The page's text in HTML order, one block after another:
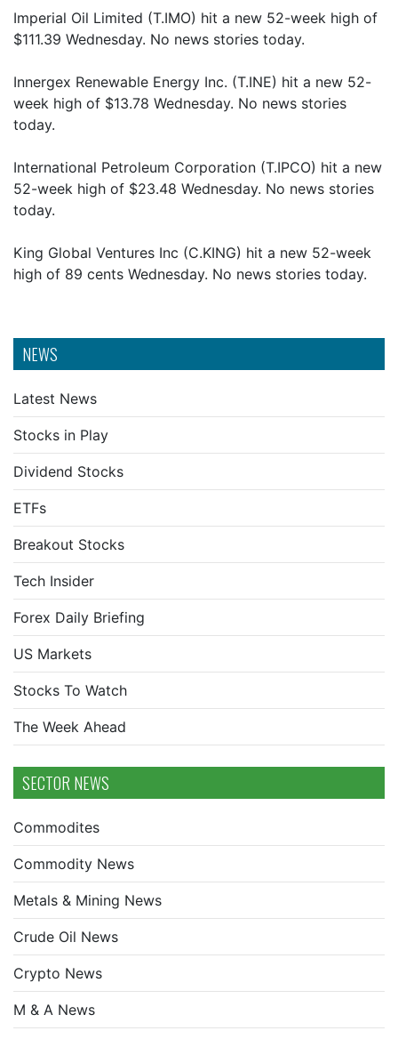
NEWS
Latest News
Stocks in Play
Dividend Stocks
ETFs
Breakout Stocks
Tech Insider
Forex Daily Briefing
US Markets
Stocks To Watch
The Week Ahead
SECTOR NEWS
Commodites
Commodity News
Metals & Mining News
Crude Oil News
Crypto News
M & A News
Imperial Oil Limited (T.IMO) hit a new 52-week high of
$111.39 Wednesday. No news stories today.
Innergex Renewable Energy Inc. (T.INE) hit a new 52-
week high of $13.78 Wednesday. No news stories
today.
International Petroleum Corporation (T.IPCO) hit a new
52-week high of $23.48 Wednesday. No news stories
today.
King Global Ventures Inc (C.KING) hit a new 52-week
high of 89 cents Wednesday. No news stories today.